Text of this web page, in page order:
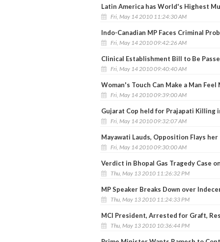
Latin America has World's Highest
Fri, May 14 2010 11:24:30 AM
Indo-Canadian MP Faces Criminal
Fri, May 14 2010 09:42:26 AM
Clinical Establishment Bill to Be
Fri, May 14 2010 09:40:40 AM
Woman's Touch Can Make a Man Feel
Fri, May 14 2010 09:39:00 AM
Gujarat Cop held for Prajapati Killing
Fri, May 14 2010 09:32:07 AM
Mayawati Lauds, Opposition Flays
Fri, May 14 2010 09:30:00 AM
Verdict in Bhopal Gas Tragedy Case
Thu, May 13 2010 11:26:32 PM
MP Speaker Breaks Down over
Thu, May 13 2010 11:24:33 PM
MCI President, Arrested for Graft,
Thu, May 13 2010 10:36:44 PM